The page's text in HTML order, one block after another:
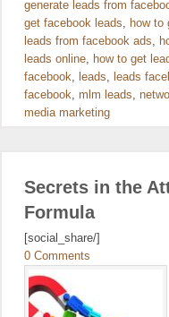
generate leads from
get facebook leads, how to
leads from facebook ads,
leads online, how to get
facebook, leads, leads
facebook, mlm leads,
media marketing
Secrets in the
Formula
[social_share/]
0 Comments